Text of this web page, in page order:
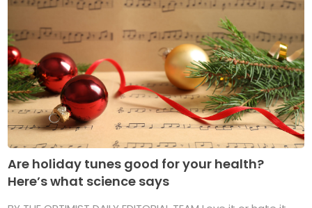
Are holiday tunes good for your health?
Here’s what science says